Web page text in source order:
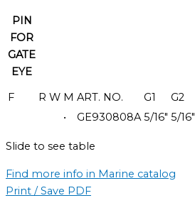
PIN
FOR
GATE
EYE
F
R W M ART. NO. G1 G2
•
GE930808A 5/16" 5/16"
Slide to see table
Find more info in Marine catalog
Print / Save PDF